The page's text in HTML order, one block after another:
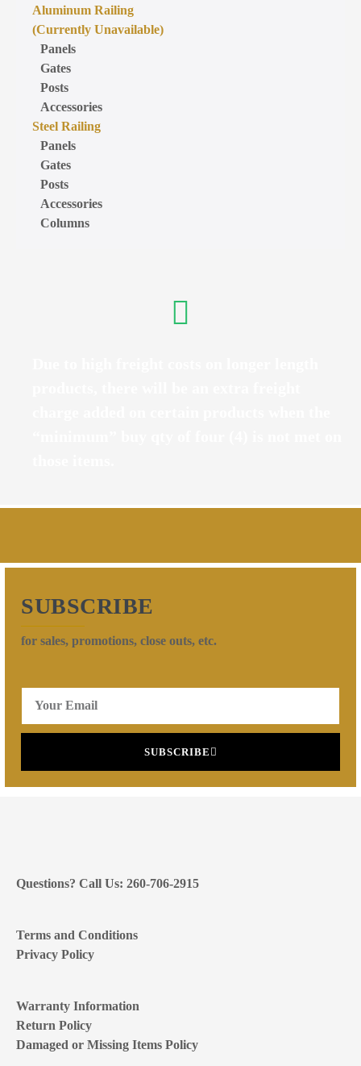
Aluminum Railing
(Currently Unavailable)
Panels
Gates
Posts
Accessories
Steel Railing
Panels
Gates
Posts
Accessories
Columns
SUBSCRIBE
for sales, promotions, close outs, etc.
SUBSCRIBE
Questions? Call Us: 260-706-2915
Terms and Conditions
Privacy Policy
Warranty Information
Return Policy
Damaged or Missing Items Policy